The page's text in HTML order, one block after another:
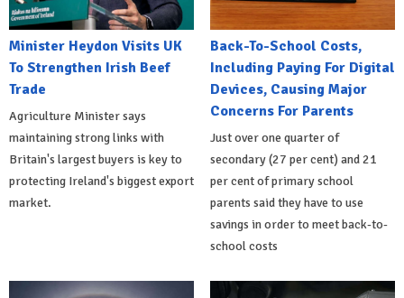
Minister Heydon Visits UK
To Strengthen Irish Beef
Trade
Agriculture Minister says
maintaining strong links with
Britain's largest buyers is key to
protecting Ireland's biggest export
market.
Back-To-School Costs,
Including Paying For Digital
Devices, Causing Major
Concerns For Parents
Just over one quarter of
secondary (27 per cent) and 21
per cent of primary school
parents said they have to use
savings in order to meet back-to-
school costs